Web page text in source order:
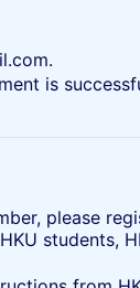
is
please
students,